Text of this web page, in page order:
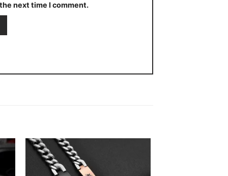
next time I comment.